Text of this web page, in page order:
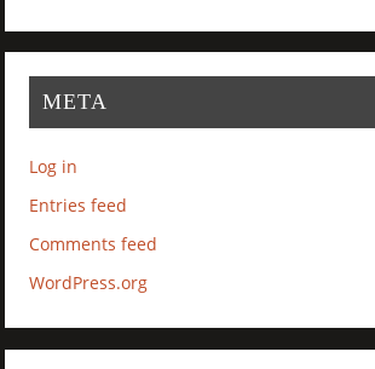
META
Log in
Entries feed
Comments feed
WordPress.org